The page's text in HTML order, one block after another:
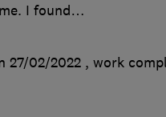
I found…
27/02/2022 , work